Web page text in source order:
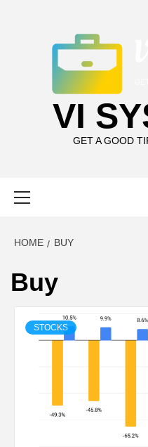
VI
GET A GOOD
HOME BUY
Buy
STOCKS